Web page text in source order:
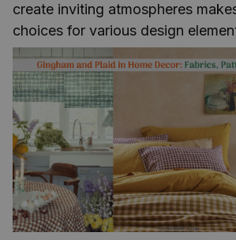
create inviting atmospheres
choices for various design